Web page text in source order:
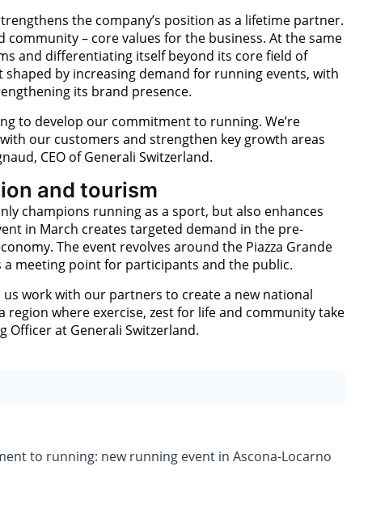
the company’s position as a lifetime partner.
– core values for the business. At the same
and differentiating itself beyond its core field of
by increasing demand for running events, with
its brand presence.
to develop our commitment to running. We’re
our customers and strengthen key growth areas
CEO of Generali Switzerland.
and tourism
champions running as a sport, but also enhances
in March creates targeted demand in the pre-
The event revolves around the Piazza Grande
meeting point for participants and the public.
us work with our partners to create a new national
where exercise, zest for life and community take
Officer at Generali Switzerland.
to running: new running event in Ascona-Locarno